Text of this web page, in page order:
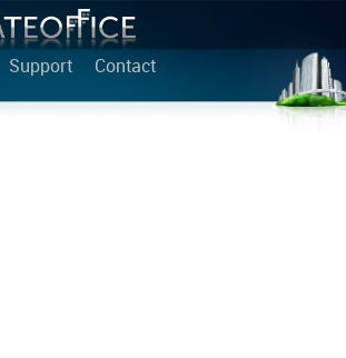
Support Contact